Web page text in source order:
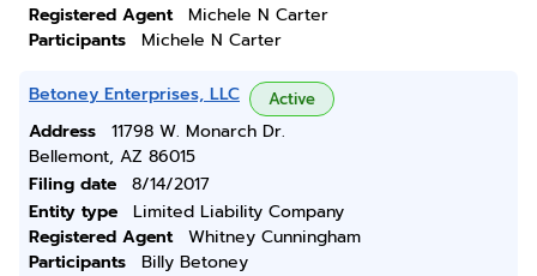
Registered Agent
Michele N Carter
Participants
Michele N Carter
Betoney Enterprises, LLC Active
Address
11798 W. Monarch Dr.
Bellemont, AZ 86015
Filing date
8/14/2017
Entity type
Limited Liability Company
Registered Agent
Whitney Cunningham
Participants
Billy Betoney